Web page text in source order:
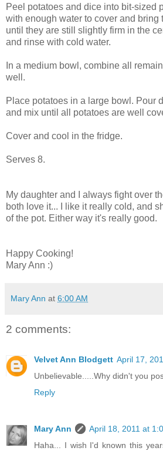
Peel potatoes and dice into bit-sized
with enough water to cover and bring
until they are still slightly firm in the
and rinse with cold water.
In a medium bowl, combine all
well.
Place potatoes in a large bowl. Pour
and mix until all potatoes are well
Cover and cool in the fridge.
Serves 8.
My daughter and I always fight over
both love it... I like it really cold, and
of the pot. Either way it's really good.
Happy Cooking!
Mary Ann :)
Mary Ann at 6:00 AM
2 comments:
Velvet Ann Blodgett April 17,
Unbelievable.....Why didn't you
Reply
Mary Ann
April 18, 2011 at
Haha... I wish I'd known this